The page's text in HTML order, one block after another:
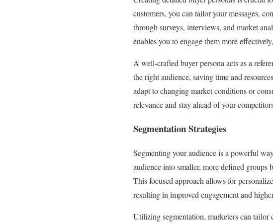
customers, you can tailor your messages,
through surveys, interviews, and market
enables you to engage them more
A well-crafted buyer persona acts as a
the right audience, saving time and
adapt to changing market conditions or
relevance and stay ahead of your
Segmentation Strategies
Segmenting your audience is a powerful
audience into smaller, more defined groups
This focused approach allows for
resulting in improved engagement and
Utilizing segmentation, marketers can tailor